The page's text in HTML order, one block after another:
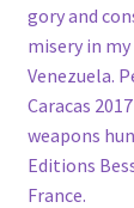
gory and
misery in
Venezuela.
Caracas
weapons
Editions
France.